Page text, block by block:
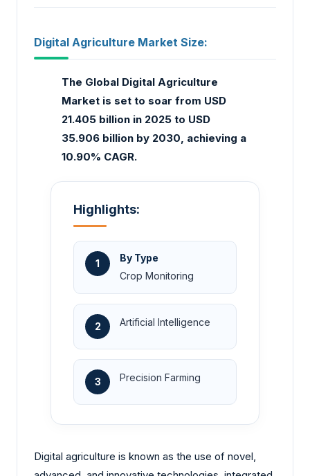
Digital Agriculture Market Size:
The Global Digital Agriculture
Market is set to soar from USD
21.405 billion in 2025 to USD
35.906 billion by 2030, achieving a
10.90% CAGR.
Highlights:
1
By Type
Crop Monitoring
2 Artificial Intelligence
3 Precision Farming
Digital agriculture is known as the use of novel,